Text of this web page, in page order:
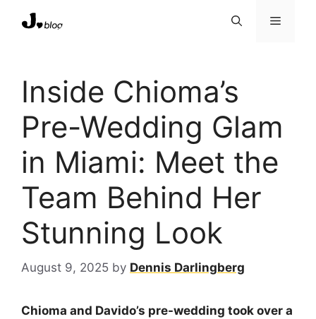
Menu
Inside Chioma’s
Pre-Wedding Glam
in Miami: Meet the
Team Behind Her
Stunning Look
August 9, 2025 by Dennis Darlingberg
Chioma and Davido’s pre-wedding took over a